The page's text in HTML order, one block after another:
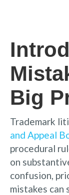
Big
Trademark
and Appeal
procedural
on
confusion,
mistakes can